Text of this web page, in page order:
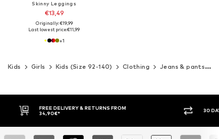
Skinny Leggings
€13,49
Originally: €19,99
Last lowest price:€11,99
+1
Kids Girls Kids (Size 92-140) Clothing Jeans & pants
30 DAY RETURN POLICY BUY